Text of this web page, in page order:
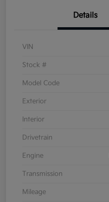
Details
VIN
Stock #
Model Code
Exterior
Interior
Drivetrain
Engine
Transmission
Mileage